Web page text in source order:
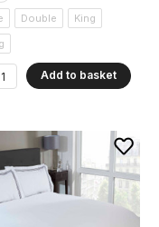
Double
King
Add to basket